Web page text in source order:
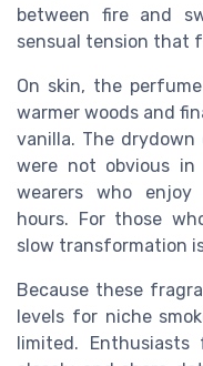
between fire and
sensual tension that
On skin, the
warmer woods and
vanilla. The
were not obvious in
wearers who enjoy
hours. For those
slow transformation
Because these
levels for niche
limited.